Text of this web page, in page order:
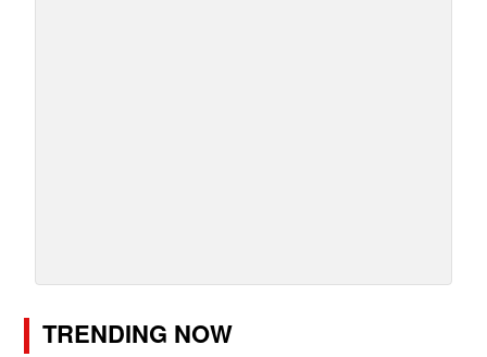
TRENDING NOW